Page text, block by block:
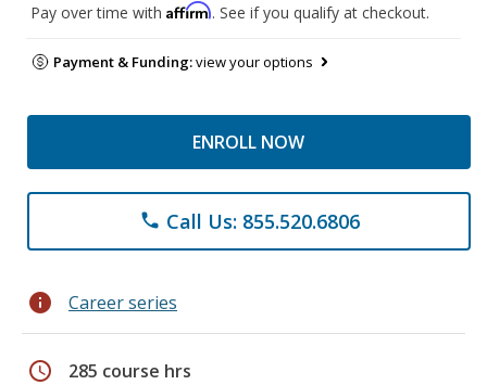
Pay over time with Affirm. See if you qualify at checkout.
Payment & Funding:view your options
ENROLL NOW
phone Call Us: 855.520.6806
info Career series
schedule 285 course hrs